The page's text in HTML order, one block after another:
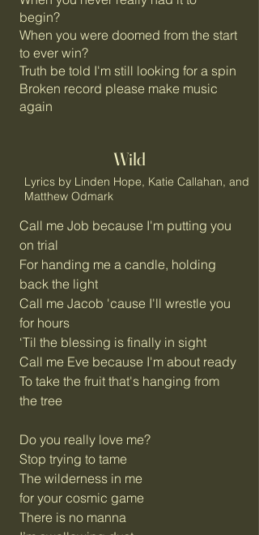
begin?
When you were doomed from the start
to ever win?
Truth be told I'm still looking for a spin
Broken record please make music
again
Wild
Lyrics by Linden Hope, Katie Callahan, and
Matthew Odmark
Call me Job because I'm putting you
on trial
For handing me a candle, holding
back the light
Call me Jacob 'cause I'll wrestle you
for hours
‘Til the blessing is finally in sight
Call me Eve because I'm about ready
To take the fruit that's hanging from
the tree
Do you really love me?
Stop trying to tame
The wilderness in me
for your cosmic game
There is no manna